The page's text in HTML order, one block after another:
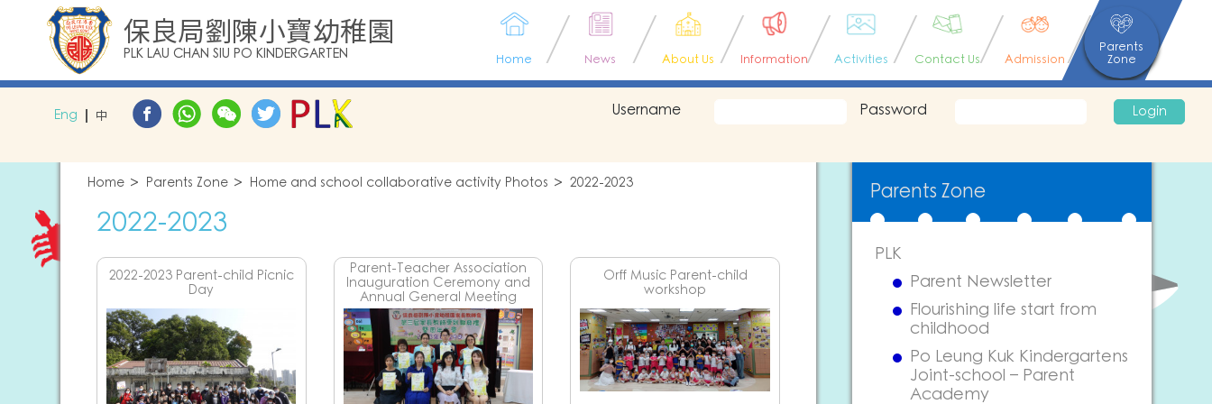
保良局劉陳小寶幼稚園
PLK LAU CHAN SIU PO KINDERGARTEN Home News About Us Information Activities Contact Us Admission
Parents
Zone
Eng 中 Username Password Login
Home Parents Zone Home and school collaborative activity Photos 2022-2023
2022-2023
2022-2023 Parent-child Picnic
Day
Parent-Teacher Association
Inauguration Ceremony and
Annual General Meeting
Orff Music Parent-child
workshop
Parents Zone
PLK
Parent Newsletter
Flourishing life start from
childhood
Po Leung Kuk Kindergartens
Joint-school – Parent
Academy